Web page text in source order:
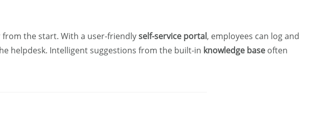
the start. With a user-friendlyself-service portal, employees can log and
helpdesk. Intelligent suggestions from the built-in knowledge base often